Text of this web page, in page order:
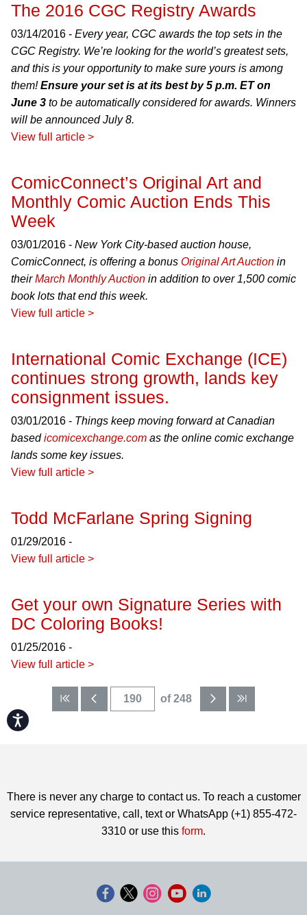
Accessibility
The 2016 CGC Registry Awards
03/14/2016 - Every year, CGC awards the top sets in the
CGC Registry. We’re looking for the world’s greatest sets,
and this is your opportunity to make sure yours is among
them!Ensure your set is at its best by 5 p.m. ET on
June 3 to be automatically considered for awards. Winners
will be announced July 8.
View full article >
ComicConnect’s Original Art and
Monthly Comic Auction Ends This
Week
03/01/2016 - New York City-based auction house,
ComicConnect, is offering a bonus Original Art Auction in
theirMarch Monthly Auction in addition to over 1,500 comic
book lots that end this week.
View full article >
International Comic Exchange (ICE)
continues strong growth, lands key
consignment issues.
03/01/2016 - Things keep moving forward at Canadian
basedicomicexchange.com as the online comic exchange
lands some key issues.
View full article >
Todd McFarlane Spring Signing
01/29/2016 -
View full article >
Get your own Signature Series with
DC Coloring Books!
01/25/2016 -
View full article >
of 248
There is never any charge to contact us. To reach a customer
service representative, call, text or WhatsApp (+1) 855-472-
3310 or use this form.